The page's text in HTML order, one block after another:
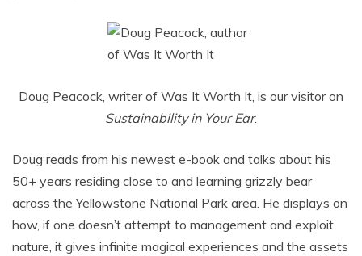
Doug Peacock, writer of Was It Worth It, is our visitor on
Sustainability in Your Ear.
Doug reads from his newest e-book and talks about his
50+ years residing close to and learning grizzly bear
across the Yellowstone National Park area. He displays on
how, if one doesn’t attempt to management and exploit
nature, it gives infinite magical experiences and the assets